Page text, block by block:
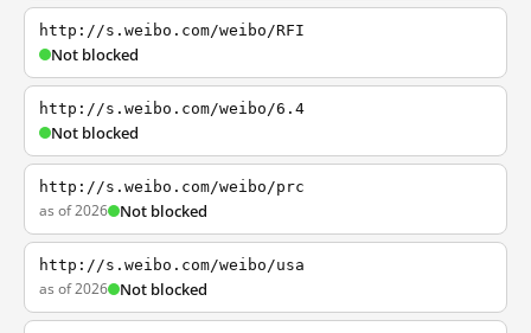
http://s.weibo.com/weibo/RFI
Not blocked
http://s.weibo.com/weibo/6.4
Not blocked
http://s.weibo.com/weibo/prc
as of 2026 Not blocked
http://s.weibo.com/weibo/usa
as of 2026 Not blocked